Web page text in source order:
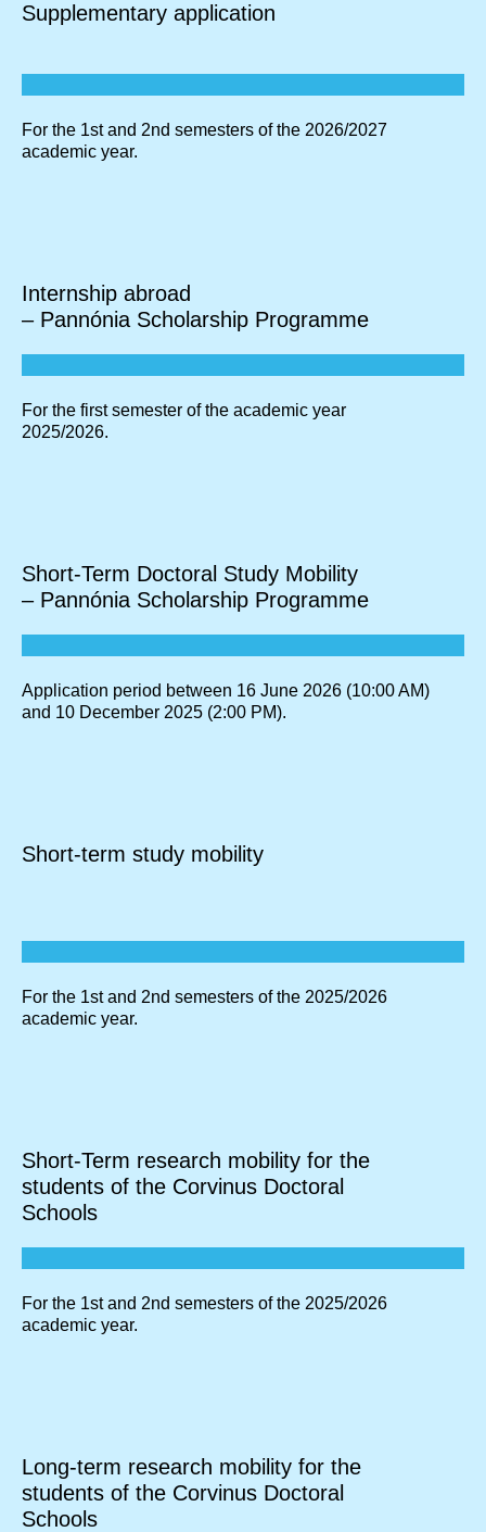
Supplementary application
For the 1st and 2nd semesters of the 2026/2027
academic year.
Internship abroad
– Pannónia Scholarship Programme
For the first semester of the academic year
2025/2026.
Short-Term Doctoral Study Mobility
– Pannónia Scholarship Programme
Application period between 16 June 2026 (10:00 AM)
and 10 December 2025 (2:00 PM).
Short-term study mobility
For the 1st and 2nd semesters of the 2025/2026
academic year.
Short-Term research mobility for the
students of the Corvinus Doctoral
Schools
For the 1st and 2nd semesters of the 2025/2026
academic year.
Long-term research mobility for the
students of the Corvinus Doctoral
Schools